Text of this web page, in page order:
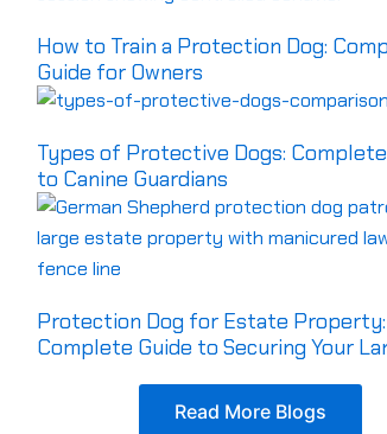
How to Train a Protection Dog:
Guide for Owners
Types of Protective Dogs:
to Canine Guardians
Protection Dog for Estate Property:
Complete Guide to Securing Your
Read More Blogs